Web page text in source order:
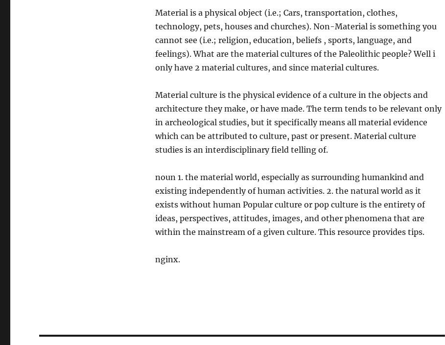
Material is a physical object (i.e.; Cars, transportation, clothes,
technology, pets, houses and churches). Non-Material is something you
cannot see (i.e.; religion, education, beliefs , sports, language, and
feelings). What are the material cultures of the Paleolithic people? Well i
only have 2 material cultures, and since material cultures.
Material culture is the physical evidence of a culture in the objects and
architecture they make, or have made. The term tends to be relevant only
in archeological studies, but it specifically means all material evidence
which can be attributed to culture, past or present. Material culture
studies is an interdisciplinary field telling of.
noun 1. the material world, especially as surrounding humankind and
existing independently of human activities. 2. the natural world as it
exists without human Popular culture or pop culture is the entirety of
ideas, perspectives, attitudes, images, and other phenomena that are
within the mainstream of a given culture. This resource provides tips.
nginx.